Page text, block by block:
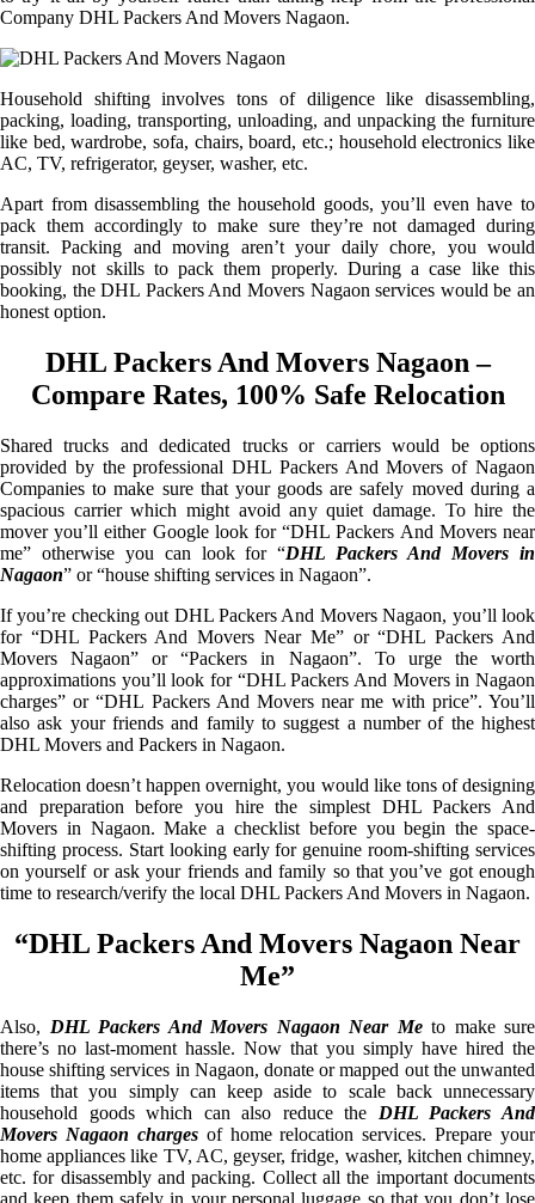
Company DHL Packers And Movers Nagaon.
Household shifting involves tons of diligence like disassembling,
packing, loading, transporting, unloading, and unpacking the furniture
like bed, wardrobe, sofa, chairs, board, etc.; household electronics like
AC, TV, refrigerator, geyser, washer, etc.
Apart from disassembling the household goods, you’ll even have to
pack them accordingly to make sure they’re not damaged during
transit. Packing and moving aren’t your daily chore, you would
possibly not skills to pack them properly. During a case like this
booking, the DHL Packers And Movers Nagaon services would be an
honest option.
DHL Packers And Movers Nagaon –
Compare Rates, 100% Safe Relocation
Shared trucks and dedicated trucks or carriers would be options
provided by the professional DHL Packers And Movers of Nagaon
Companies to make sure that your goods are safely moved during a
spacious carrier which might avoid any quiet damage. To hire the
mover you’ll either Google look for “DHL Packers And Movers near
me” otherwise you can look for “DHL Packers And Movers in
Nagaon” or “house shifting services in Nagaon”.
If you’re checking out DHL Packers And Movers Nagaon, you’ll look
for “DHL Packers And Movers Near Me” or “DHL Packers And
Movers Nagaon” or “Packers in Nagaon”. To urge the worth
approximations you’ll look for “DHL Packers And Movers in Nagaon
charges” or “DHL Packers And Movers near me with price”. You’ll
also ask your friends and family to suggest a number of the highest
DHL Movers and Packers in Nagaon.
Relocation doesn’t happen overnight, you would like tons of designing
and preparation before you hire the simplest DHL Packers And
Movers in Nagaon. Make a checklist before you begin the space-
shifting process. Start looking early for genuine room-shifting services
on yourself or ask your friends and family so that you’ve got enough
time to research/verify the local DHL Packers And Movers in Nagaon.
“DHL Packers And Movers Nagaon Near
Me”
Also, DHL Packers And Movers Nagaon Near Meto make sure
there’s no last-moment hassle. Now that you simply have hired the
house shifting services in Nagaon, donate or mapped out the unwanted
items that you simply can keep aside to scale back unnecessary
household goods which can also reduce the DHL Packers And
Movers Nagaon chargesof home relocation services. Prepare your
home appliances like TV, AC, geyser, fridge, washer, kitchen chimney,
etc. for disassembly and packing. Collect all the important documents
and keep them safely in your personal luggage so that you don’t lose